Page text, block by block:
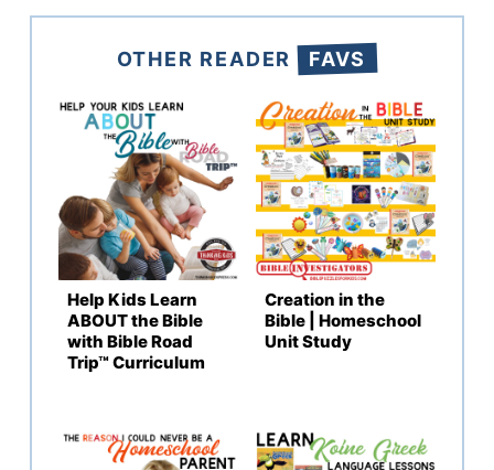
OTHER READER FAVS
Help Kids Learn
ABOUT the Bible
with Bible Road
Trip™ Curriculum
Creation in the
Bible | Homeschool
Unit Study